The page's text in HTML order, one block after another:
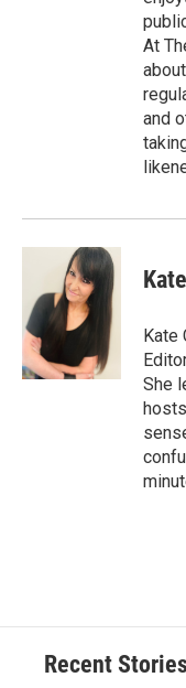
At
and
Kate
She
Recent